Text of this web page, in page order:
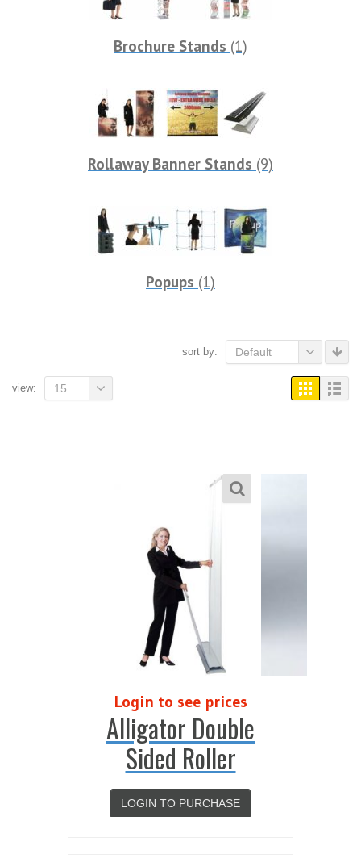
Brochure Stands (1)
Rollaway Banner Stands (9)
Popups (1)
sort by: Default
view: 15
Login to see prices
Alligator Double
Sided Roller
LOGIN TO PURCHASE